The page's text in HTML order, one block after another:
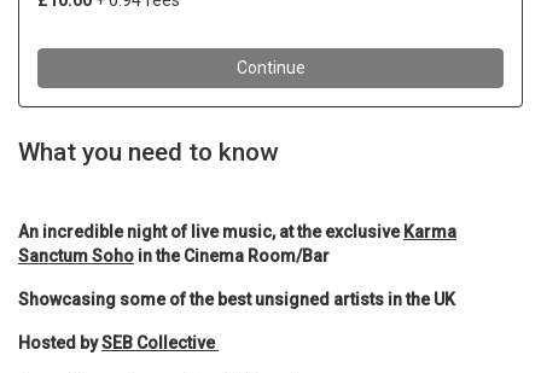
What you need to know
An incredible night of live music, at the exclusive Karma
Sanctum Soho in the Cinema Room/Bar
Showcasing some of the best unsigned artists in the UK
Hosted bySEB Collective